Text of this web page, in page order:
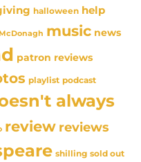
halloween help
music news
patron reviews
playlist podcast
always
review reviews
shilling sold out